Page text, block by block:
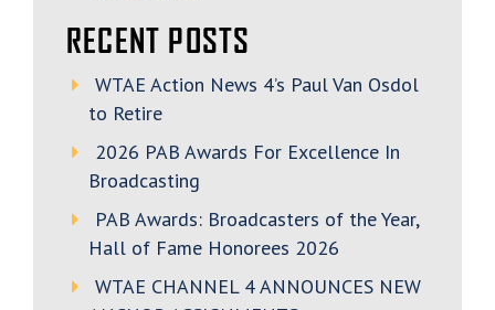
RECENT POSTS
WTAE Action News 4’s Paul Van Osdol
to Retire
2026 PAB Awards For Excellence In
Broadcasting
PAB Awards: Broadcasters of the Year,
Hall of Fame Honorees 2026
WTAE CHANNEL 4 ANNOUNCES NEW